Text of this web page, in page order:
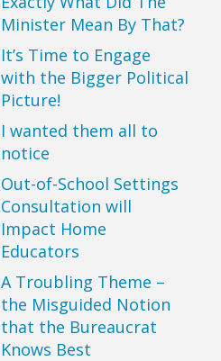
Minister Mean By That?
It’s Time to Engage
with the Bigger Political
Picture!
I wanted them all to
notice
Out-of-School Settings
Consultation will
Impact Home
Educators
A Troubling Theme –
the Misguided Notion
that the Bureaucrat
Knows Best